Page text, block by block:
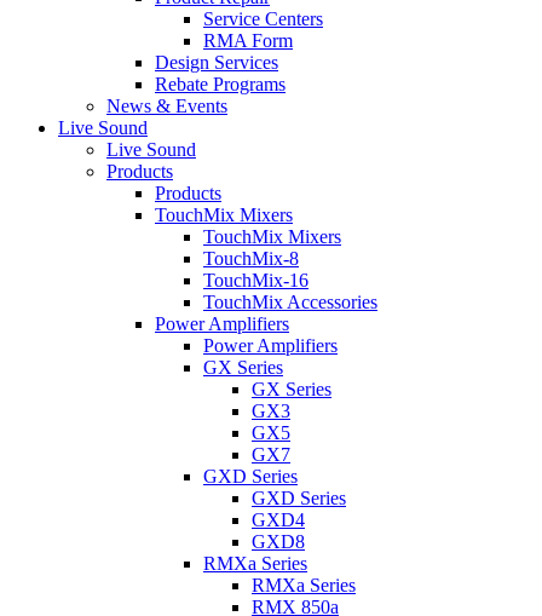
Service Centers
RMA Form
Design Services
Rebate Programs
News & Events
Live Sound
Live Sound
Products
Products
TouchMix Mixers
TouchMix Mixers
TouchMix-8
TouchMix-16
TouchMix Accessories
Power Amplifiers
Power Amplifiers
GX Series
GX Series
GX3
GX5
GX7
GXD Series
GXD Series
GXD4
GXD8
RMXa Series
RMXa Series
RMX 850a